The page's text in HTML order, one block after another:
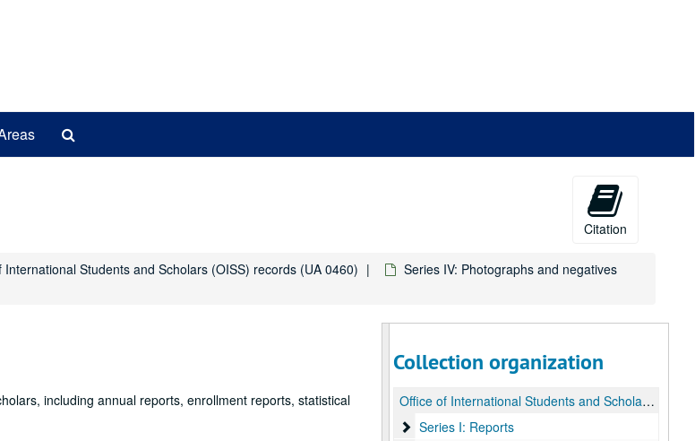
Citation
International Students and Scholars (OISS) records (UA 0460)
Series IV: Photographs and negatives
including annual reports, enrollment reports, statistical
Collection organization
Office of International Students and Scholars (OISS) records
Series I: Reports
Series I: Reports